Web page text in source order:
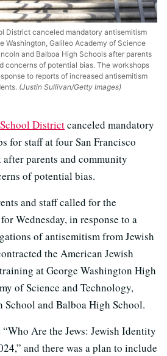
District canceled mandatory antisemitism
Washington, Galileo Academy of Science
and Balboa High Schools after parents
concerns of potential bias. The workshops
to reports of increased antisemitism
(Justin Sullivan/Getty Images)
Districtcanceled mandatory
for staff at four San Francisco
parents and community
of potential bias.
and staff called for the
Wednesday, in response to a
of antisemitism from Jewish
the American Jewish
at George Washington High
of Science and Technology,
and Balboa High School.
Are the Jews: Jewish Identity
and there was a plan to include